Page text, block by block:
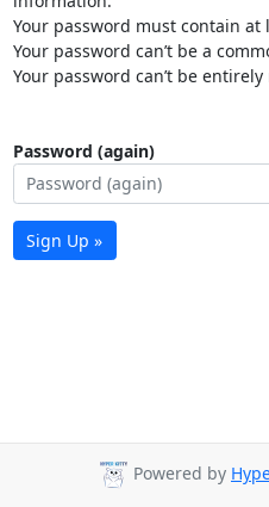
Your password must contain at
Your password can’t be a
Your password can’t be
Password (again)
Sign Up »
Powered by